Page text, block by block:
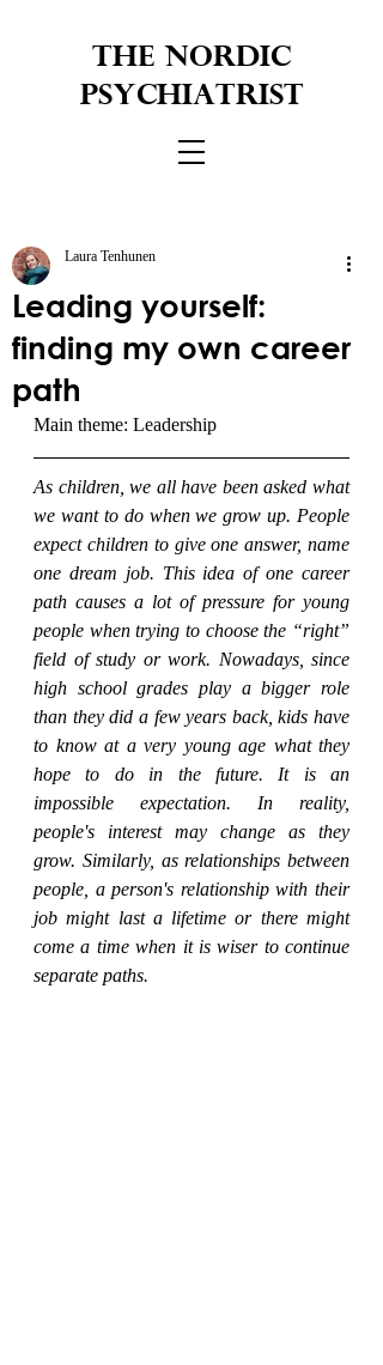
THE NORDIC
PSYCHIATRIST
Leading yourself:
finding my own career
path
Laura Tenhunen
Main theme: Leadership
As children, we all have been asked what
we want to do when we grow up. People
expect children to give one answer, name
one dream job. This idea of one career
path causes a lot of pressure for young
people when trying to choose the “right”
field of study or work. Nowadays, since
high school grades play a bigger role
than they did a few years back, kids have
to know at a very young age what they
hope to do in the future. It is an
impossible expectation. In reality,
people's interest may change as they
grow. Similarly, as relationships between
people, a person's relationship with their
job might last a lifetime or there might
come a time when it is wiser to continue
separate paths.